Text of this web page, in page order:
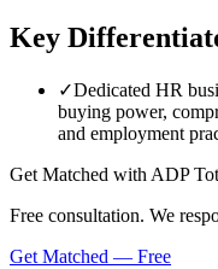
Key
✓Dedicated HR
buying power,
and employment
Get Matched with ADP
Free consultation. We
Get Matched — Free